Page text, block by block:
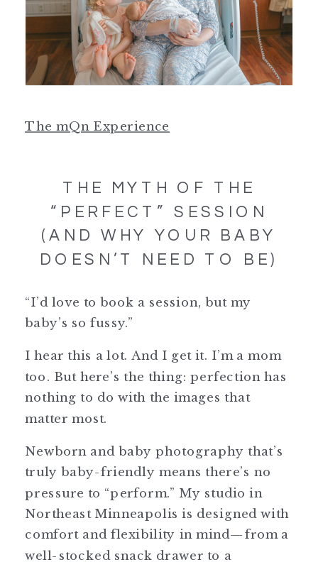
The mQn Experience
THE MYTH OF THE
“PERFECT” SESSION
(AND WHY YOUR BABY
DOESN’T NEED TO BE)
“I’d love to book a session, but my
baby’s so fussy.”
I hear this a lot. And I get it. I’m a mom
too. But here’s the thing: perfection has
nothing to do with the images that
matter most.
Newborn and baby photography that’s
truly baby-friendly means there’s no
pressure to “perform.” My studio in
Northeast Minneapolis is designed with
comfort and flexibility in mind—from a
well-stocked snack drawer to a